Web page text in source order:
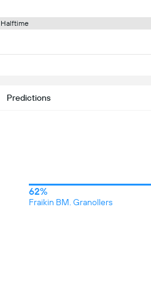
Halftime
Predictions
62%
Fraikin BM. Granollers